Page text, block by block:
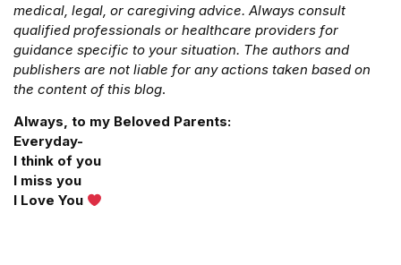
medical, legal, or caregiving advice. Always consult
qualified professionals or healthcare providers for
guidance specific to your situation. The authors and
publishers are not liable for any actions taken based on
the content of this blog.
Always, to my Beloved Parents:
Everyday-
I think of you
I miss you
I Love You